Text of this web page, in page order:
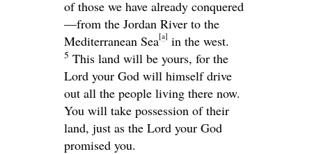
of those we have already conquered
—from the Jordan River to the
Mediterranean Sea[a] in the west.
5 This land will be yours, for the
Lord your God will himself drive
out all the people living there now.
You will take possession of their
land, just as the Lord your God
promised you.